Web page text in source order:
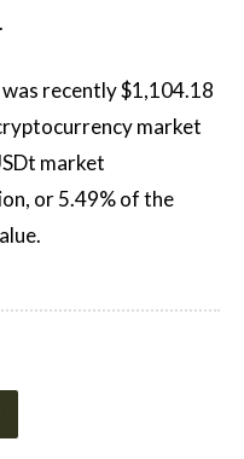
recently $1,104.18
market
market
or 5.49% of the